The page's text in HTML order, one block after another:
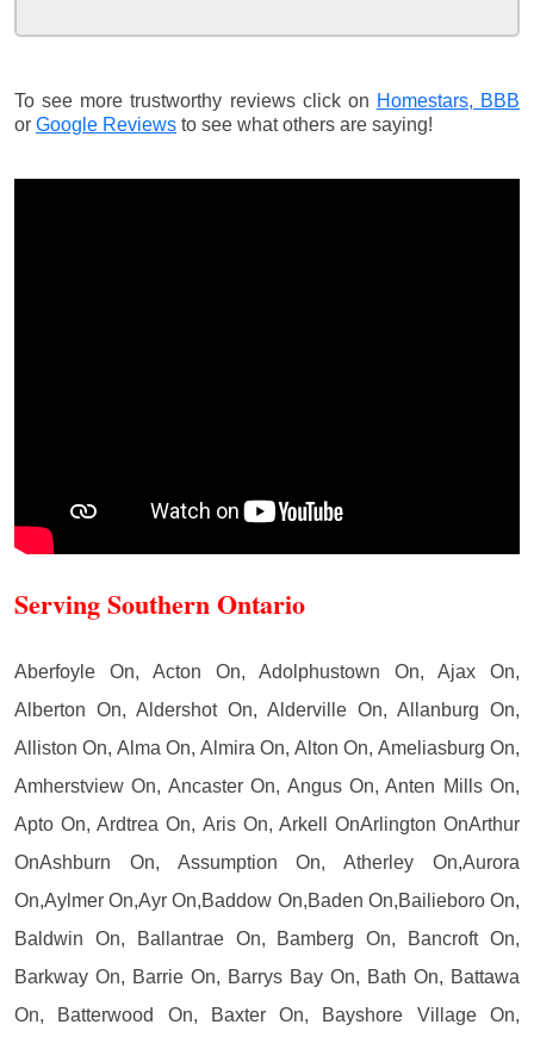
To see more trustworthy reviews click on Homestars, BBB
or Google Reviews to see what others are saying!
Serving Southern Ontario
Aberfoyle On, Acton On, Adolphustown On, Ajax On,
Alberton On, Aldershot On, Alderville On, Allanburg On,
Alliston On, Alma On, Almira On, Alton On, Ameliasburg On,
Amherstview On, Ancaster On, Angus On, Anten Mills On,
Apto On, Ardtrea On, Aris On, Arkell OnArlington OnArthur
OnAshburn On, Assumption On, Atherley On,Aurora
On,Aylmer On,Ayr On,Baddow On,Baden On,Bailieboro On,
Baldwin On, Ballantrae On, Bamberg On, Bancroft On,
Barkway On, Barrie On, Barrys Bay On, Bath On, Battawa
On, Batterwood On, Baxter On, Bayshore Village On,